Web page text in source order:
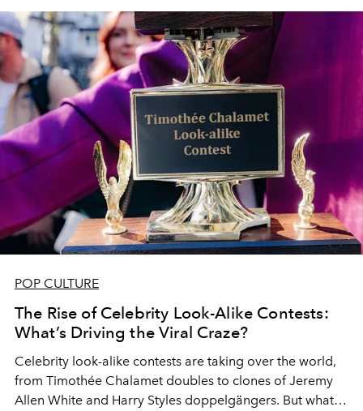
POP CULTURE
The Rise of Celebrity Look-Alike Contests:
What’s Driving the Viral Craze?
Celebrity look-alike contests are taking over the world,
from Timothée Chalamet doubles to clones of Jeremy
Allen White and Harry Styles doppelgängers. But what’s